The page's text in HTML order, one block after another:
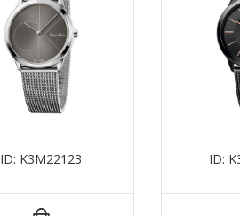
ID: K3M22123 ID: